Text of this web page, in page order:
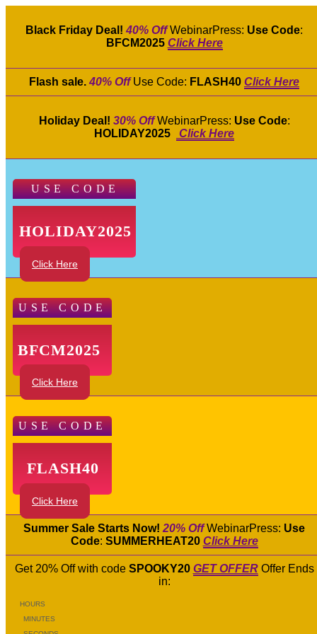
Black Friday Deal! 40% OffWebinarPress: Use Code:
BFCM2025 Click Here
Flash sale. 40% Off Use Code: FLASH40 Click Here
Holiday Deal! 30% OffWebinarPress: Use Code:
HOLIDAY2025
Click Here
USE CODE
HOLIDAY2025
Click Here
USE CODE
BFCM2025
Click Here
USE CODE
FLASH40
Click Here
Summer Sale Starts Now! 20% OffWebinarPress: Use
Code: SUMMERHEAT20 Click Here
Get 20% Off with code SPOOKY20 GET OFFEROffer Ends
in:
HOURS
MINUTES